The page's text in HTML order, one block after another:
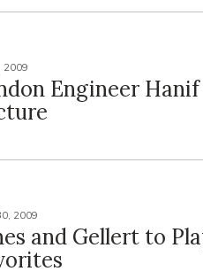
2009
Engineer
2009
and Gellert to